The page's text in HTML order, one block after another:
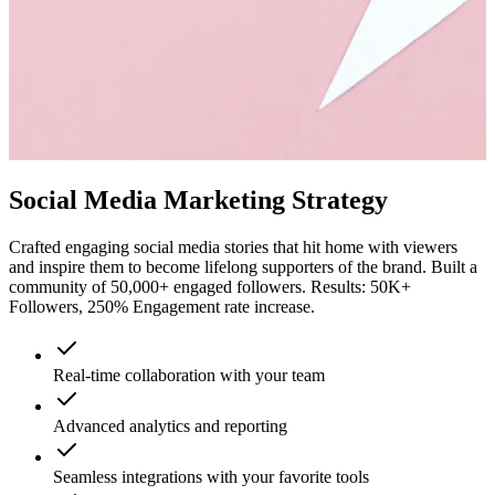
Social Media Marketing Strategy
Crafted engaging social media stories that hit home with viewers
and inspire them to become lifelong supporters of the brand. Built a
community of 50,000+ engaged followers. Results: 50K+
Followers, 250% Engagement rate increase.
Real-time collaboration with your team
Advanced analytics and reporting
Seamless integrations with your favorite tools